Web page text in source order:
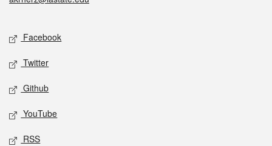
Social media
Facebook
Twitter
Github
YouTube
RSS